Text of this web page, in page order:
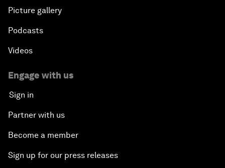
Picture gallery
Podcasts
Videos
Engage with us
Sign in
Partner with us
Become a member
Sign up for our press releases